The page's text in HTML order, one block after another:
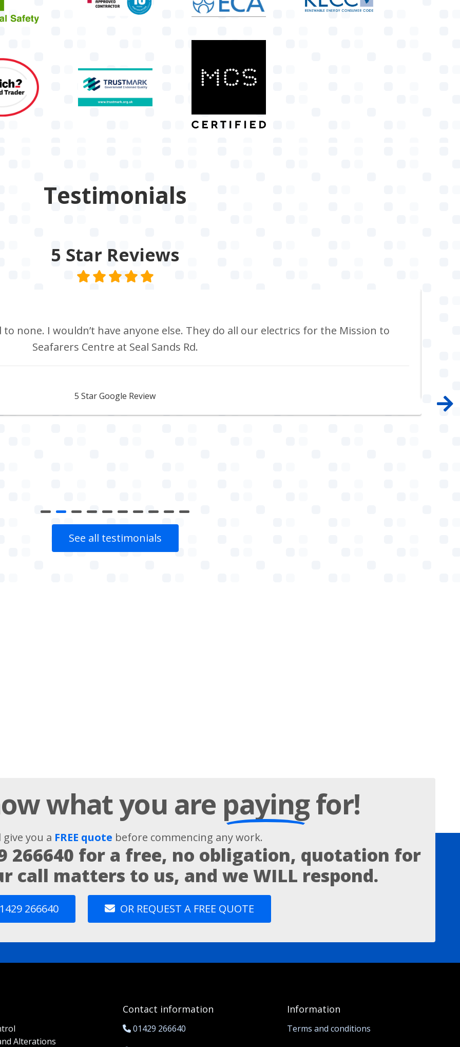
Testimonials
5 Star Reviews
none. I wouldn’t have anyone else. They do all our electrics for the Mission to
Seafarers Centre at Seal Sands Rd.
5 Star Google Review
See all testimonials
what you are payingfor!
give you a FREE quote before commencing any work.
266640 for a free, no obligation, quotation for
call matters to us, and we WILL respond.
266640 OR REQUEST A FREE QUOTE
Alterations
Contact information
01429 266640
Information
Terms and conditions